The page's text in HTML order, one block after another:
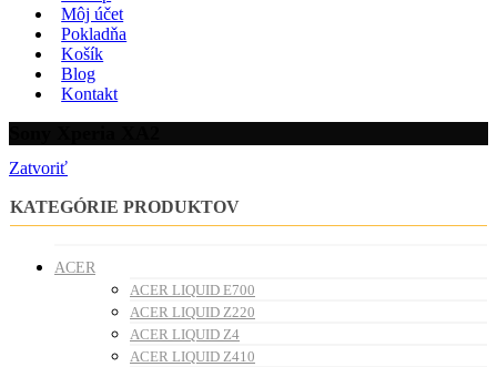
Môj účet
Pokladňa
Košík
Blog
Kontakt
Zatvoriť
KATEGÓRIE PRODUKTOV
ACER
ACER LIQUID E700
ACER LIQUID Z220
ACER LIQUID Z4
ACER LIQUID Z410